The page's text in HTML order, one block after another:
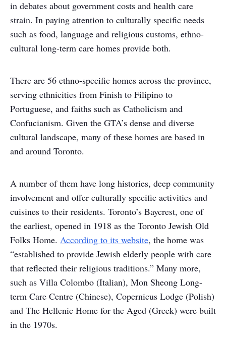
in debates about government costs and health care
strain. In paying attention to culturally specific needs
such as food, language and religious customs, ethno-
cultural long-term care homes provide both.
There are 56 ethno-specific homes across the province,
serving ethnicities from Finish to Filipino to
Portuguese, and faiths such as Catholicism and
Confucianism. Given the GTA’s dense and diverse
cultural landscape, many of these homes are based in
and around Toronto.
A number of them have long histories, deep community
involvement and offer culturally specific activities and
cuisines to their residents. Toronto’s Baycrest, one of
the earliest, opened in 1918 as the Toronto Jewish Old
Folks Home. According to its website, the home was
“established to provide Jewish elderly people with care
that reflected their religious traditions.” Many more,
such as Villa Colombo (Italian), Mon Sheong Long-
term Care Centre (Chinese), Copernicus Lodge (Polish)
and The Hellenic Home for the Aged (Greek) were built
in the 1970s.